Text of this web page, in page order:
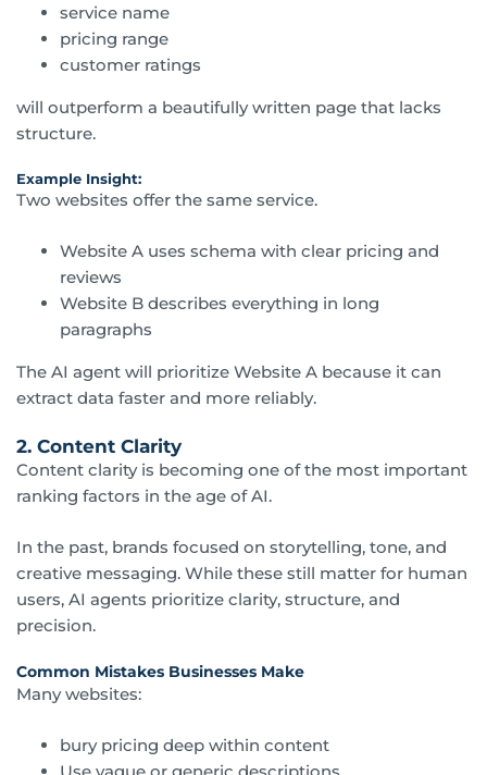
service name
pricing range
customer ratings
will outperform a beautifully written page that lacks
structure.
Example Insight:
Two websites offer the same service.
Website A uses schema with clear pricing and
reviews
Website B describes everything in long
paragraphs
The AI agent will prioritize Website A because it can
extract data faster and more reliably.
2. Content Clarity
Content clarity is becoming one of the most important
ranking factors in the age of AI.
In the past, brands focused on storytelling, tone, and
creative messaging. While these still matter for human
users, AI agents prioritize clarity, structure, and
precision.
Common Mistakes Businesses Make
Many websites:
bury pricing deep within content